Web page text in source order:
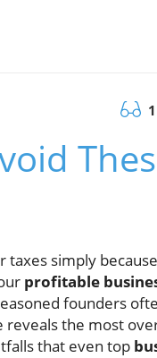
taxes simply
profitable
founders
reveals the most
that even top